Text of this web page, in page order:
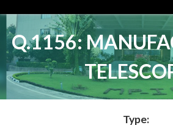
Q.1156:
Type: